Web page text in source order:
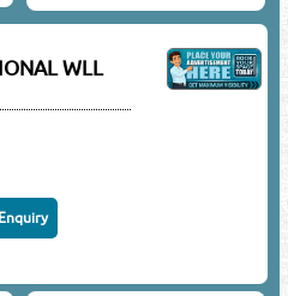
WLL